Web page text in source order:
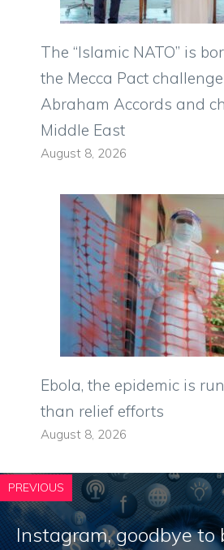
The “Islamic NATO” is
the Mecca Pact
Abraham Accords and
Middle East
August 8, 2026
Ebola, the epidemic is
than relief efforts
August 8, 2026
PREVIOUS
Instagram, goodbye to